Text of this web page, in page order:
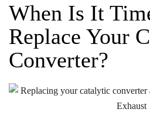
When Is It
Replace Your
Converter?